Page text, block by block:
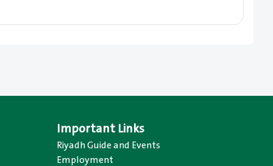
Important Links
Riyadh Guide and Events
Employment